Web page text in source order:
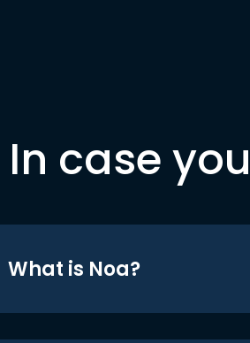
In case
What is Noa?